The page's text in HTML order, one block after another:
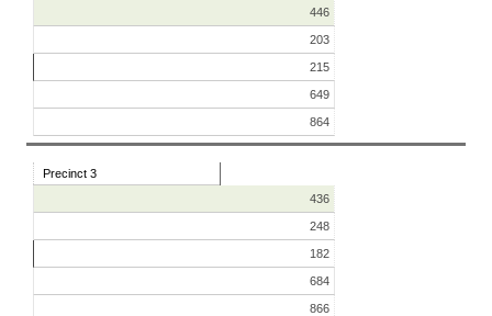
446
203
215
649
864
Precinct 3
436
248
182
684
866